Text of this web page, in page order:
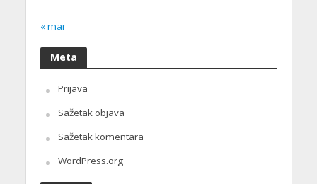
« mar
Meta
Prijava
Sažetak objava
Sažetak komentara
WordPress.org